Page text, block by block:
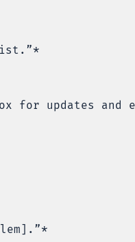
for updates and